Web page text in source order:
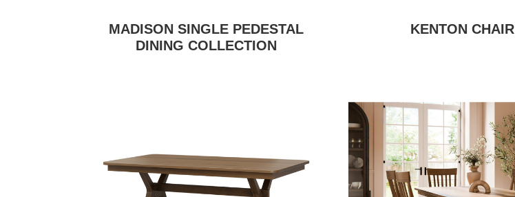
MADISON SINGLE PEDESTAL
DINING COLLECTION
KENTON CHAIR